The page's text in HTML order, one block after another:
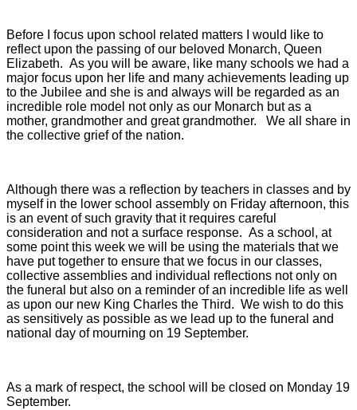
Before I focus upon school related matters I would like to
reflect upon the passing of our beloved Monarch, Queen
Elizabeth. As you will be aware, like many schools we had a
major focus upon her life and many achievements leading up
to the Jubilee and she is and always will be regarded as an
incredible role model not only as our Monarch but as a
mother, grandmother and great grandmother. We all share in
the collective grief of the nation.
Although there was a reflection by teachers in classes and by
myself in the lower school assembly on Friday afternoon, this
is an event of such gravity that it requires careful
consideration and not a surface response. As a school, at
some point this week we will be using the materials that we
have put together to ensure that we focus in our classes,
collective assemblies and individual reflections not only on
the funeral but also on a reminder of an incredible life as well
as upon our new King Charles the Third. We wish to do this
as sensitively as possible as we lead up to the funeral and
national day of mourning on 19 September.
As a mark of respect, the school will be closed on Monday 19
September.